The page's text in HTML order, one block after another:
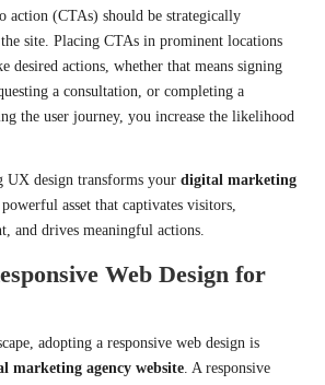
action (CTAs) should be strategically
site. Placing CTAs in prominent locations
desired actions, whether that means signing
a consultation, or completing a
the user journey, you increase the likelihood
design transforms your digital marketing
asset that captivates visitors,
and drives meaningful actions.
Web Design for
adopting a responsive web design is
marketing agency website. A responsive